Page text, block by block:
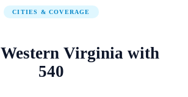
CITIES & COVERAGE
Western Virginia with
540